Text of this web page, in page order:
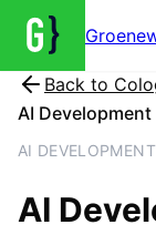
Back to
AI Development
AI
AI